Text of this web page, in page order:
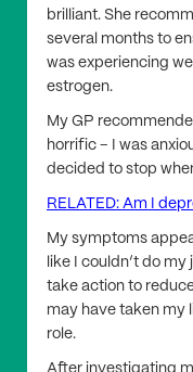
brilliant. She
several months to
was experiencing
estrogen.
My GP
horrific – I was
decided to stop
RELATED: Am I
My symptoms
like I couldn’t do
take action to
may have taken my
role.
After investigating